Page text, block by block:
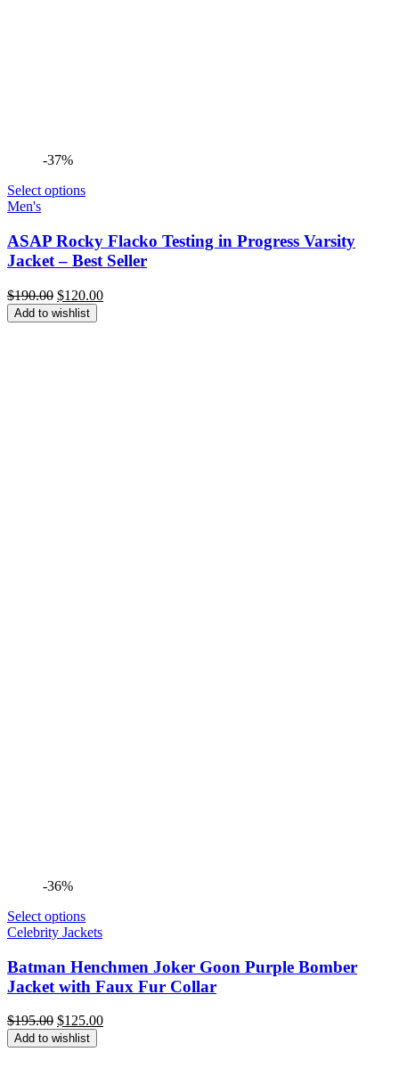
-37%
Select options
Men's
ASAP Rocky Flacko Testing in Progress Varsity
Jacket – Best Seller
$190.00 Original
price
was:
$120.00Current
Add to wishlist
-36%
Select options
Celebrity Jackets
Batman Henchmen Joker Goon Purple Bomber
Jacket with Faux Fur Collar
$195.00 Original
price
was:
$125.00Current
Add to wishlist